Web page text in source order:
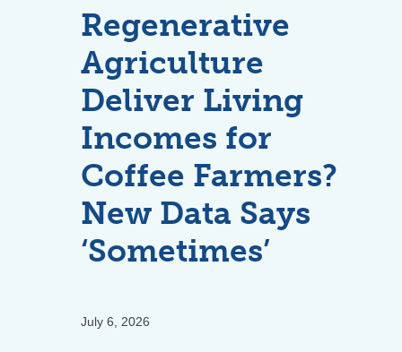
Regenerative
Agriculture
Deliver Living
Incomes for
Coffee Farmers?
New Data Says
‘Sometimes’
July 6, 2026